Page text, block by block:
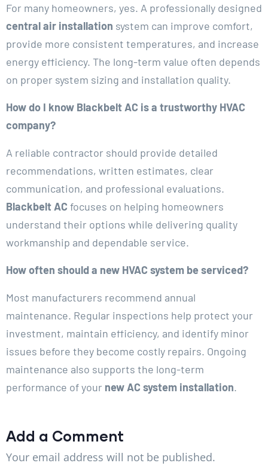
For many homeowners, yes. A professionally designed
central air installation system can improve comfort,
provide more consistent temperatures, and increase
energy efficiency. The long-term value often depends
on proper system sizing and installation quality.
How do I know Blackbelt AC is a trustworthy HVAC
company?
A reliable contractor should provide detailed
recommendations, written estimates, clear
communication, and professional evaluations.
Blackbelt AC focuses on helping homeowners
understand their options while delivering quality
workmanship and dependable service.
How often should a new HVAC system be serviced?
Most manufacturers recommend annual
maintenance. Regular inspections help protect your
investment, maintain efficiency, and identify minor
issues before they become costly repairs. Ongoing
maintenance also supports the long-term
performance of your new AC system installation.
Add a Comment
Your email address will not be published.